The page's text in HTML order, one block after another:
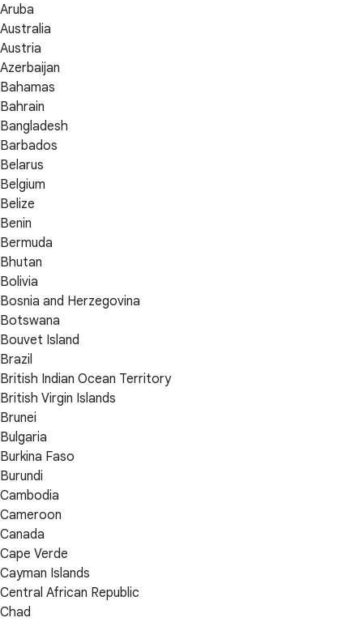
Aruba
Australia
Austria
Azerbaijan
Bahamas
Bahrain
Bangladesh
Barbados
Belarus
Belgium
Belize
Benin
Bermuda
Bhutan
Bolivia
Bosnia and Herzegovina
Botswana
Bouvet Island
Brazil
British Indian Ocean Territory
British Virgin Islands
Brunei
Bulgaria
Burkina Faso
Burundi
Cambodia
Cameroon
Canada
Cape Verde
Cayman Islands
Central African Republic
Chad